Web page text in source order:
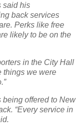
said his
back services
Perks like free
likely to be on the
in the City Hall
things we were
being offered to New
“Every service in